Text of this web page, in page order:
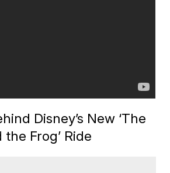
Disney’s New ‘The
Frog’ Ride